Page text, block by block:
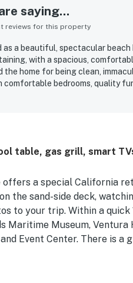
saying...
reviews for this property
as a beautiful, spectacular
with a spacious,
home for being clean,
bedrooms, quality
and generous deck seating,
table, gas grill, smart
offers a special California
the sand-side deck,
to your trip. Within a
Maritime Museum,
Event Center. There is a
the interior of your stay